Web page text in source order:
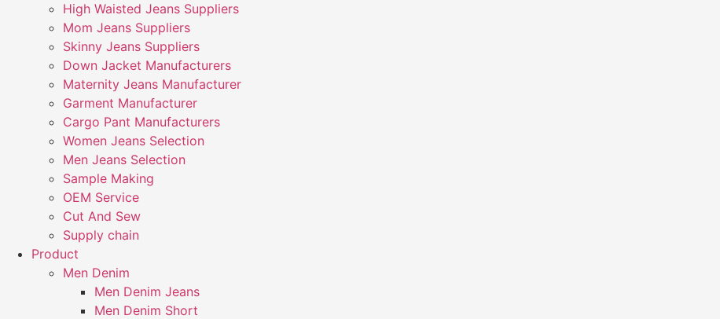
High Waisted Jeans Suppliers
Mom Jeans Suppliers
Skinny Jeans Suppliers
Down Jacket Manufacturers
Maternity Jeans Manufacturer
Garment Manufacturer
Cargo Pant Manufacturers
Women Jeans Selection
Men Jeans Selection
Sample Making
OEM Service
Cut And Sew
Supply chain
Product
Men Denim
Men Denim Jeans
Men Denim Short